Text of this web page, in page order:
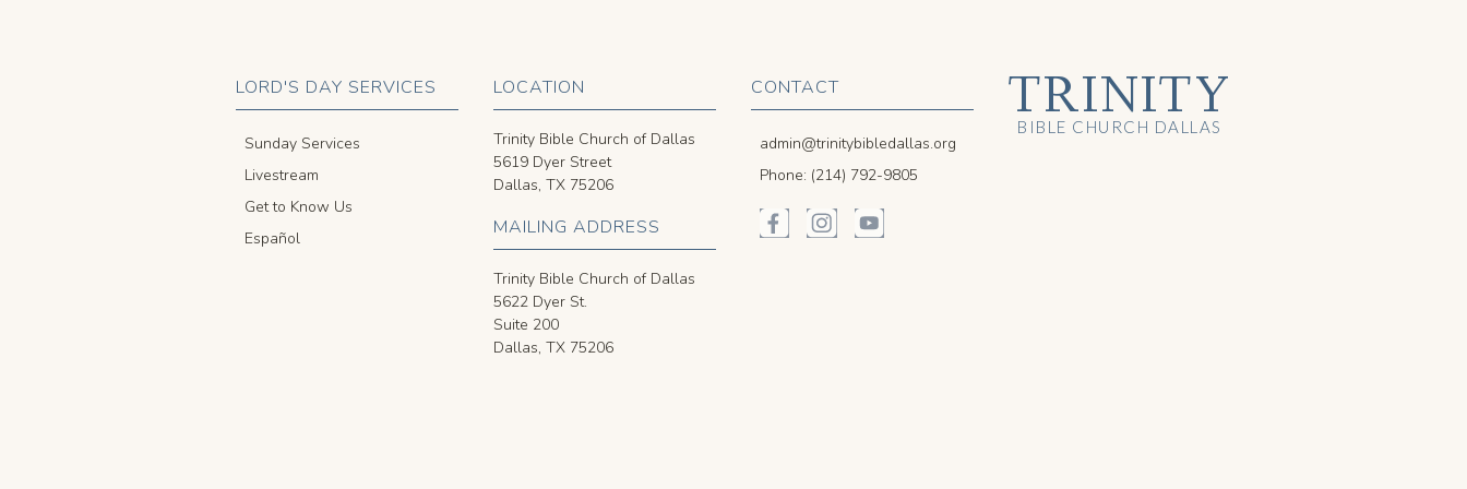
LORD'S DAY SERVICES
Sunday Services
Livestream
Get to Know Us
Español
LOCATION
Trinity Bible Church of Dallas
5619 Dyer Street
Dallas, TX 75206
MAILING ADDRESS
Trinity Bible Church of Dallas
5622 Dyer St.
Suite 200
Dallas, TX 75206
CONTACT
admin@trinitybibledallas.org
Phone: (214) 792-9805
TRINITY
BIBLE CHURCH DALLAS